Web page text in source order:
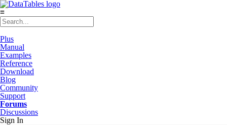
≡
Plus
Manual
Examples
Reference
Download
Blog
Community
Support
Forums
Discussions
Sign In